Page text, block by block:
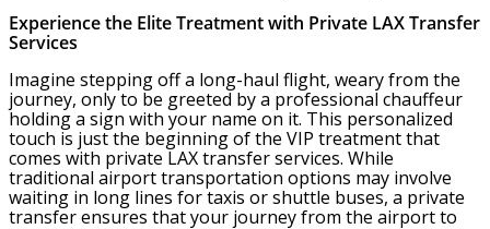
Experience the Elite Treatment with Private LAX Transfer
Services
Imagine stepping off a long-haul flight, weary from the
journey, only to be greeted by a professional chauffeur
holding a sign with your name on it. This personalized
touch is just the beginning of the VIP treatment that
comes with private LAX transfer services. While
traditional airport transportation options may involve
waiting in long lines for taxis or shuttle buses, a private
transfer ensures that your journey from the airport to